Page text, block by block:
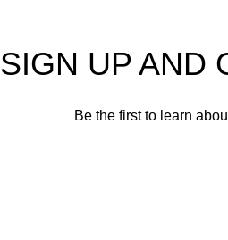
SIGN UP AND
Be the first to learn